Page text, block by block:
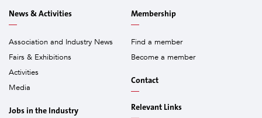
News & Activities
Association and Industry News
Fairs & Exhibitions
Activities
Media
Jobs in the Industry
Membership
Find a member
Become a member
Contact
Relevant Links